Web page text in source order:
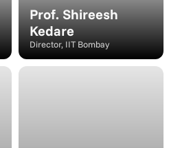
Prof. Shireesh
Kedare
Director, IIT Bombay